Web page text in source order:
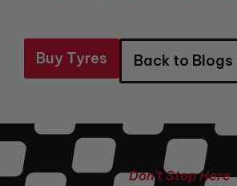
Buy Tyres Back to Blogs
Don’t Stop Here